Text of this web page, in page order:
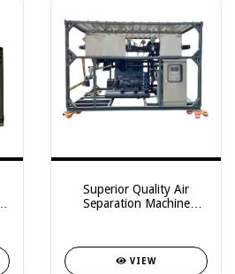
Superior Quality Air
Separation Machine
Plant For Co2 Lasers
VIEW